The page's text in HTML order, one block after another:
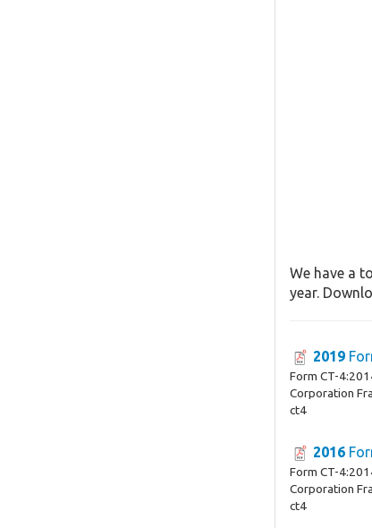
We have a
year.
2019
Form CT-
Corporation
ct4
2016
Form CT-
Corporation
ct4